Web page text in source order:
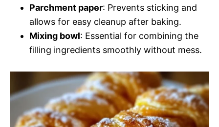
Parchment paper: Prevents sticking and
allows for easy cleanup after baking.
Mixing bowl: Essential for combining the
filling ingredients smoothly without mess.